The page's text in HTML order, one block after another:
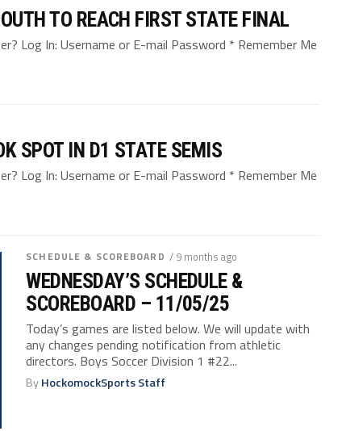
TO REACH FIRST STATE FINAL
Log In: Username or E-mail Password * Remember Me
SPOT IN D1 STATE SEMIS
Log In: Username or E-mail Password * Remember Me
SCHEDULE & SCOREBOARD / 9 months ago
WEDNESDAY’S SCHEDULE &
SCOREBOARD – 11/05/25
Today’s games are listed below. We will update with
any changes pending notification from athletic
directors. Boys Soccer Division 1 #22...
ByHockomockSports Staff